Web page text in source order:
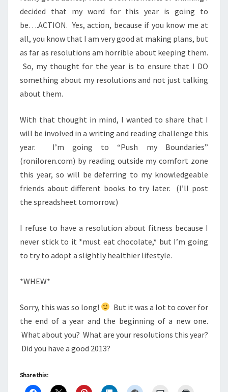
decided that my word for this year is going to
be….ACTION. Yes, action, because if you know me at
all, you know that I am very good at making plans, but
as far as resolutions am horrible about keeping them.
So, my thought for the year is to ensure that I DO
something about my resolutions and not just talking
about them.
With that thought in mind, I wanted to share that I
will be involved in a writing and reading challenge this
year. I’m going to “Push my Boundaries”
(roniloren.com) by reading outside my comfort zone
this year, so will be deferring to my knowledgeable
friends about different books to try later. (I’ll post
the spreadsheet tomorrow.)
I refuse to have a resolution about fitness because I
never stick to it *must eat chocolate,* but I’m going
to try to adopt a slightly healthier lifestyle.
*WHEW*
Sorry, this was so long!
But it was a lot to cover for
the end of a year and the beginning of a new one.
What about you? What are your resolutions this year?
Did you have a good 2013?
Share this: